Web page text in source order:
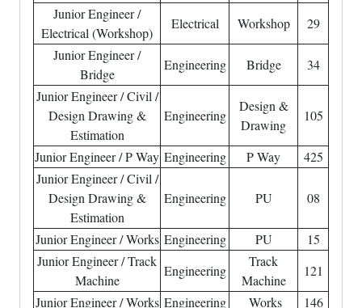
Junior Engineer /
Electrical (Workshop)
Electrical Workshop
29
Junior Engineer /
Bridge
Engineering Bridge
34
Junior Engineer / Civil /
Design Drawing &
Estimation
Engineering
Design &
Drawing
105
Junior Engineer / P Way Engineering P Way
425
Junior Engineer / Civil /
Design Drawing &
Estimation
Engineering PU 08
Junior Engineer / Works Engineering PU
15
Junior Engineer / Track
Machine
Engineering
Track
Machine
121
Junior Engineer / Works Engineering Works
146